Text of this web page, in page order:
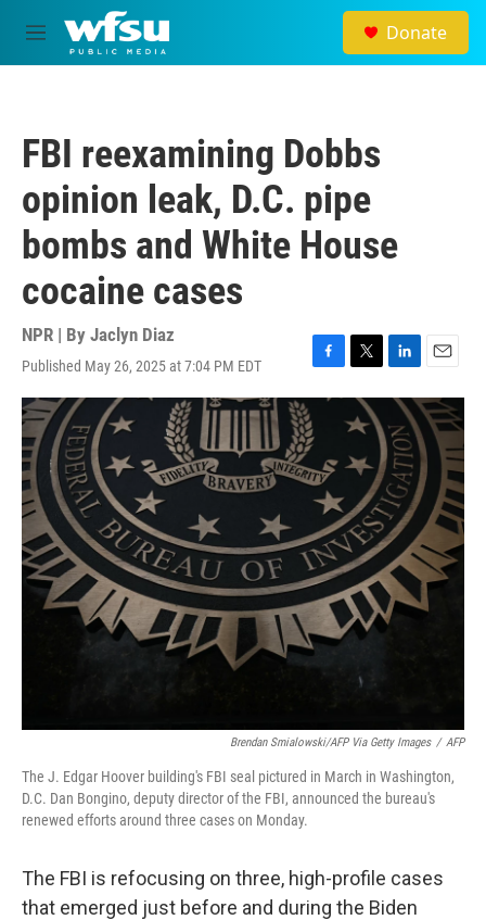
Skip to main content
M
e
Donate
FBI reexamining Dobbs
opinion leak, D.C. pipe
bombs and White House
cocaine cases
NPR | By Jaclyn Diaz
Published May 26, 2025 at 7:04 PM EDT
F
a
c
e
b
o
o
k
T
w
t
t
e
L
i
k
e
d
I
n
E
m
a
l
Brendan Smialowski/AFP Via Getty Images / AFP
The J. Edgar Hoover building's FBI seal pictured in March in Washington,
D.C. Dan Bongino, deputy director of the FBI, announced the bureau's
renewed efforts around three cases on Monday.
The FBI is refocusing on three, high-profile cases
that emerged just before and during the Biden